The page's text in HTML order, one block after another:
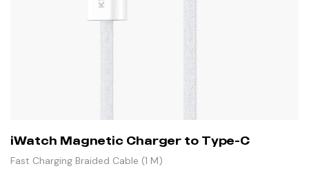
iWatch Magnetic Charger to Type-C
Fast Charging Braided Cable (1 M)